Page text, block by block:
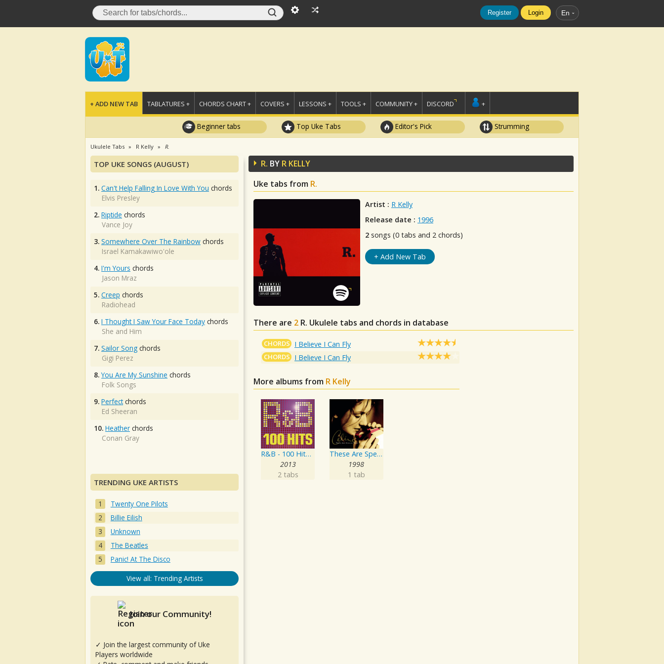
Register Login En
+ ADD NEW TAB TABLATURES + CHORDS CHART + COVERS + LESSONS + TOOLS + COMMUNITY + DISCORD +
Beginner tabs Top Uke Tabs Editor's Pick Strumming
Ukulele Tabs R Kelly R.
R. BY R KELLY
Uke tabs from R.
Artist : R Kelly
Release date : 1996
2 songs (0 tabs and 2 chords)
+ Add New Tab
There are 2 R. Ukulele tabs and chords in database
CHORDS I Believe I Can Fly
CHORDS I Believe I Can Fly
More albums from R Kelly
R&B - 100 Hits - The Greatest R n B album - 100 R & B Classics featuring Usher, Pitbull and Justin Timberlake
2013
2 tabs
These Are Special Times
1998
1 tab
TOP UKE SONGS (AUGUST)
1. Can't Help Falling In Love With You chords
Elvis Presley
2. Riptide chords
Vance Joy
3. Somewhere Over The Rainbow chords
Israel Kamakawiwo'ole
4. I'm Yours chords
Jason Mraz
5. Creep chords
Radiohead
6. I Thought I Saw Your Face Today chords
She and Him
7. Sailor Song chords
Gigi Perez
8. You Are My Sunshine chords
Folk Songs
9. Perfectchords
Ed Sheeran
10. Heather chords
Conan Gray
TRENDING UKE ARTISTS
Twenty One Pilots
Billie Eilish
Unknown
The Beatles
Panic! At The Disco
View all: Trending Artists
Join our Community!
✓ Join the largest community of Uke
Players worldwide